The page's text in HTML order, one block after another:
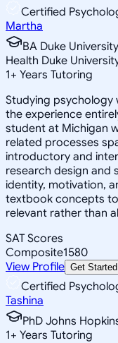
Certified
Martha
BA Duke
Health Duke
1+ Years Tutoring
Studying psychology
the experience
student at Michigan
related processes
introductory and
research design and
identity, motivation,
textbook concepts
relevant rather than
SAT Scores
Composite1580
View Profile Get Started
Certified
Tashina
PhD Johns
1+ Years Tutoring